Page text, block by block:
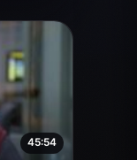
45:54